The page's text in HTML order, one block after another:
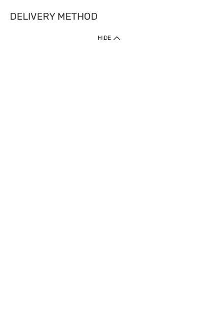
DELIVERY METHOD
HIDE